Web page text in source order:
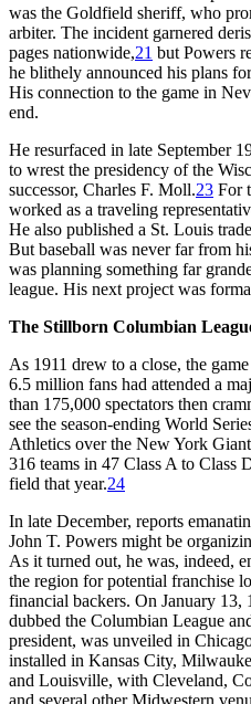
was the Goldfield sheriff, who
arbiter. The incident garnered
pages nationwide,21 but Powers
he blithely announced his plans
His connection to the game in
end.
He resurfaced in late September
to wrest the presidency of the
successor, Charles F. Moll.23 For
worked as a traveling
He also published a St. Louis
But baseball was never far from
was planning something far
league. His next project was
The Stillborn Columbian
As 1911 drew to a close, the
6.5 million fans had attended a
than 175,000 spectators then
see the season-ending World
Athletics over the New York
316 teams in 47 Class A to Class
field that year.24
In late December, reports
John T. Powers might be
As it turned out, he was, indeed,
the region for potential franchise
financial backers. On January 13,
dubbed the Columbian League
president, was unveiled in
installed in Kansas City,
and Louisville, with Cleveland,
and several other Midwestern